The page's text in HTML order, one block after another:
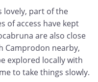
lovely, part of the
of access have kept
are also close
Camprodon nearby,
explored locally with
to take things slowly.